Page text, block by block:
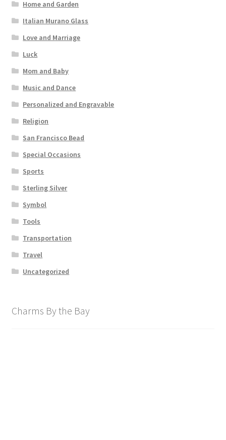
Home and Garden
Italian Murano Glass
Love and Marriage
Luck
Mom and Baby
Music and Dance
Personalized and Engravable
Religion
San Francisco Bead
Special Occasions
Sports
Sterling Silver
Symbol
Tools
Transportation
Travel
Uncategorized
Charms By the Bay